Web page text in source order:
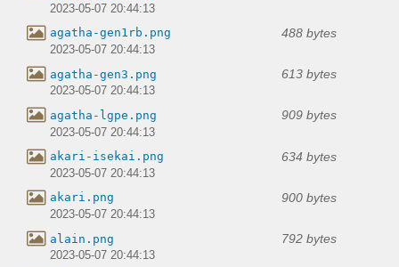
2023-05-07 20:44:13
agatha-gen1rb.png 488 bytes
2023-05-07 20:44:13
agatha-gen3.png 613 bytes
2023-05-07 20:44:13
agatha-lgpe.png 909 bytes
2023-05-07 20:44:13
akari-isekai.png 634 bytes
2023-05-07 20:44:13
akari.png 900 bytes
2023-05-07 20:44:13
alain.png 792 bytes
2023-05-07 20:44:13